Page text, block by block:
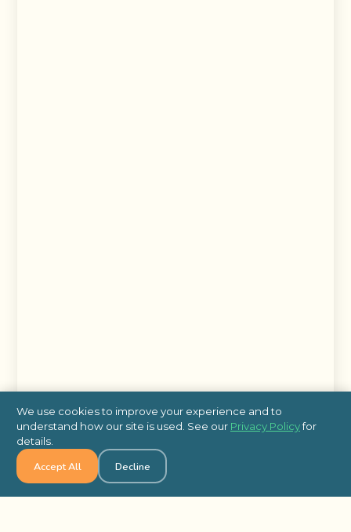
We use cookies to improve your experience and to
understand how our site is used. See our Privacy Policyfor
details.
Accept All Decline